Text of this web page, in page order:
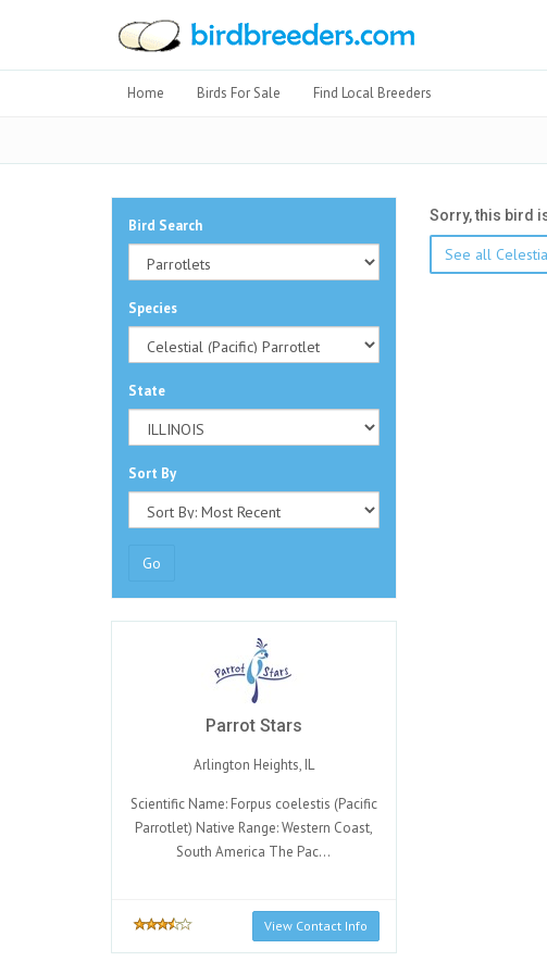
Home Birds For Sale Find Local Breeders
Sorry, this bird
See all
Bird Search
Species
State
Sort By
Go
Parrot Stars
Arlington Heights, IL
Scientific Name: Forpus coelestis (Pacific
Parrotlet) Native Range: Western Coast,
South America The Pac...
View Contact Info